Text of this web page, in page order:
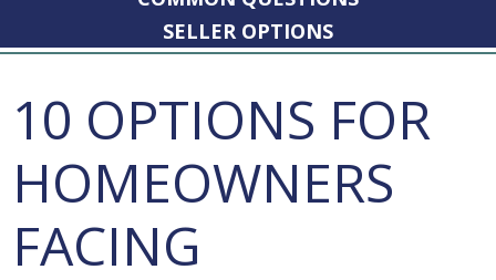
SELLER OPTIONS
10 OPTIONS FOR
HOMEOWNERS
FACING